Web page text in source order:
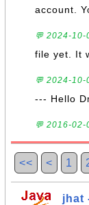
account.
💬 2024-10-
file yet. It
💬 2024-10-
--- Hello
💬 2016-02-
<< < 1
jhat